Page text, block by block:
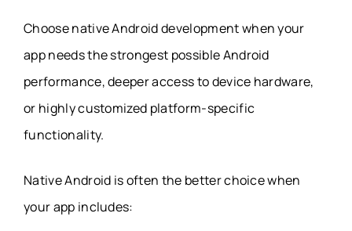
Choose native Android development when your
app needs the strongest possible Android
performance, deeper access to device hardware,
or highly customized platform-specific
functionality.
Native Android is often the better choice when
your app includes: